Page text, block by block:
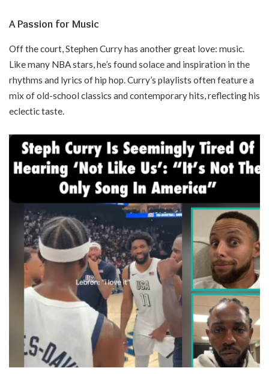
A Passion for Music
Off the court, Stephen Curry has another great love: music.
Like many NBA stars, he’s found solace and inspiration in the
rhythms and lyrics of hip hop. Curry’s playlists often feature a
mix of old-school classics and contemporary hits, reflecting his
eclectic taste.